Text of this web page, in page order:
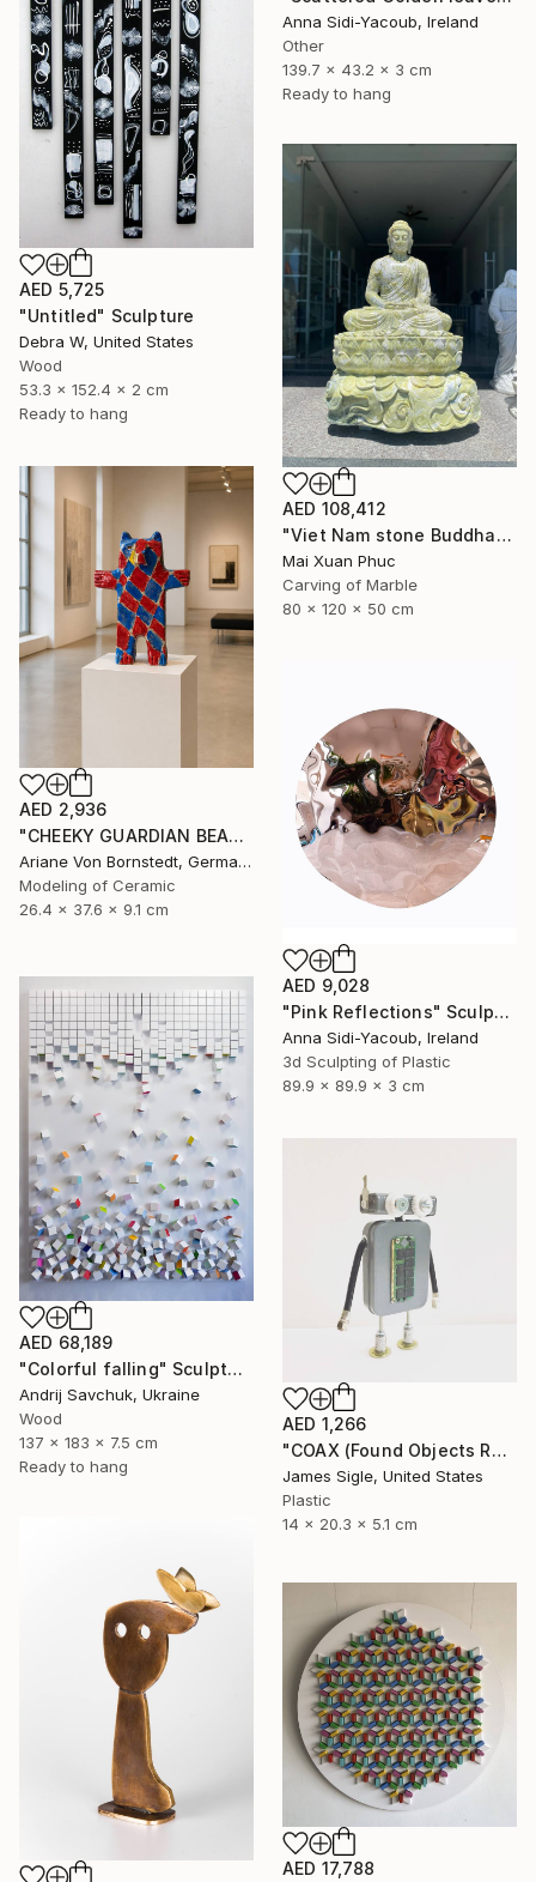
Anna Sidi-Yacoub, Ireland
Other
139.7 x 43.2 x 3 cm
Ready to hang
AED 5,725
"Untitled" Sculpture
Debra W, United States
Wood
53.3 x 152.4 x 2 cm
Ready to hang
AED 108,412
"Viet Nam stone Buddha" Sculpture
Mai Xuan Phuc
Carving of Marble
80 x 120 x 50 cm
AED 2,936
"CHEEKY GUARDIAN BEAR SCULPTURE" Sculpture
Ariane Von Bornstedt, Germany
Modeling of Ceramic
26.4 x 37.6 x 9.1 cm
AED 9,028
"Pink Reflections" Sculpture
Anna Sidi-Yacoub, Ireland
3d Sculpting of Plastic
89.9 x 89.9 x 3 cm
AED 68,189
"Colorful falling" Sculpture
Andrij Savchuk, Ukraine
Wood
137 x 183 x 7.5 cm
Ready to hang
AED 1,266
"COAX (Found Objects Robot Sculpture)" Sculpture
James Sigle, United States
Plastic
14 x 20.3 x 5.1 cm
AED 17,788